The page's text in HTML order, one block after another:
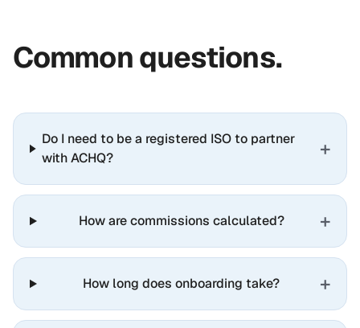
Common questions.
Do I need to be a registered ISO to partner
with ACHQ?
+
How are commissions calculated? +
How long does onboarding take? +